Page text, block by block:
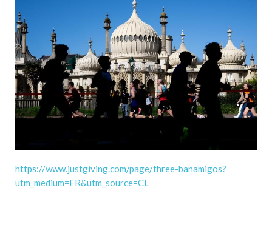
https://www.justgiving.com/page/three-banamigos?
utm_medium=FR&utm_source=CL